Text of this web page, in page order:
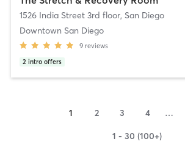
1526 India Street 3rd floor, San Diego
Downtown San Diego
9 reviews
2 intro offers
1 2 3 4 …
1 - 30 (100+)